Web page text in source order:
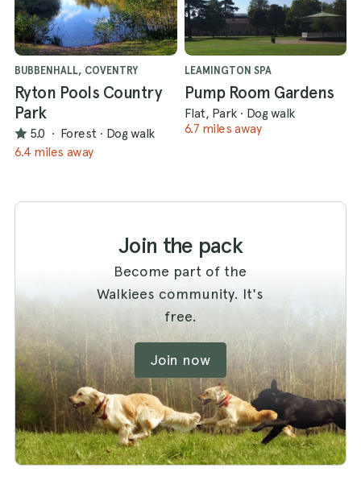
BUBBENHALL, COVENTRY
Ryton Pools Country
Park
5.0 · Forest · Dog walk
6.4 miles away
LEAMINGTON SPA
Pump Room Gardens
Flat, Park · Dog walk
6.7 miles away
Join the pack
Become part of the
Walkiees community. It's
free.
Join now